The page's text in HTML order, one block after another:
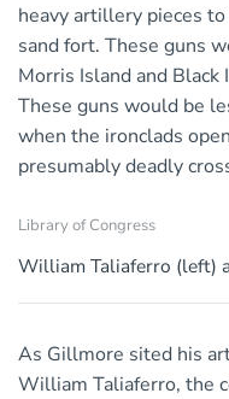
heavy artillery pieces
sand fort. These guns
Morris Island and
These guns would be
when the ironclads
presumably deadly
Library of Congress
William Taliaferro (left)
As Gillmore sited his
William Taliaferro, the